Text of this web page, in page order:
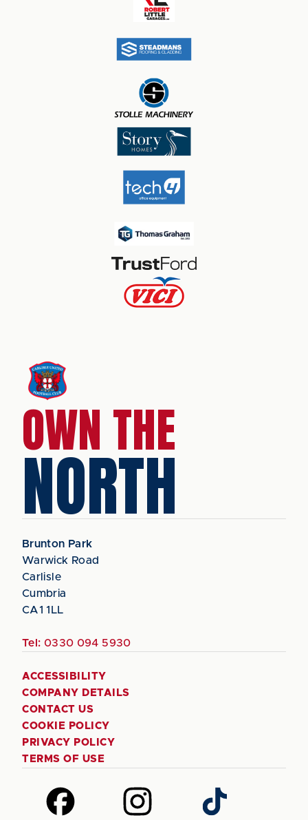
OWN THE
NORTH
Brunton Park
Warwick Road
Carlisle
Cumbria
CA1 1LL
Tel: 0330 094 5930
ACCESSIBILITY
COMPANY DETAILS
CONTACT US
COOKIE POLICY
PRIVACY POLICY
TERMS OF USE
Follow
us
Follow
us
Follow
us